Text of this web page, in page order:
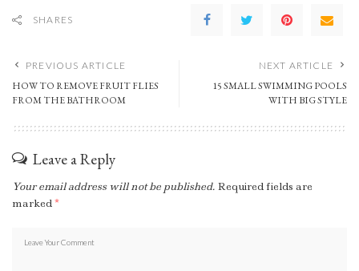
SHARES
PREVIOUS ARTICLE
HOW TO REMOVE FRUIT FLIES
FROM THE BATHROOM
NEXT ARTICLE
15 SMALL SWIMMING POOLS
WITH BIG STYLE
Leave a Reply
Your email address will not be published. Required fields are
marked*